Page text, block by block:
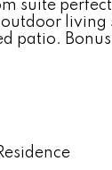
suite
living
patio. Bonus